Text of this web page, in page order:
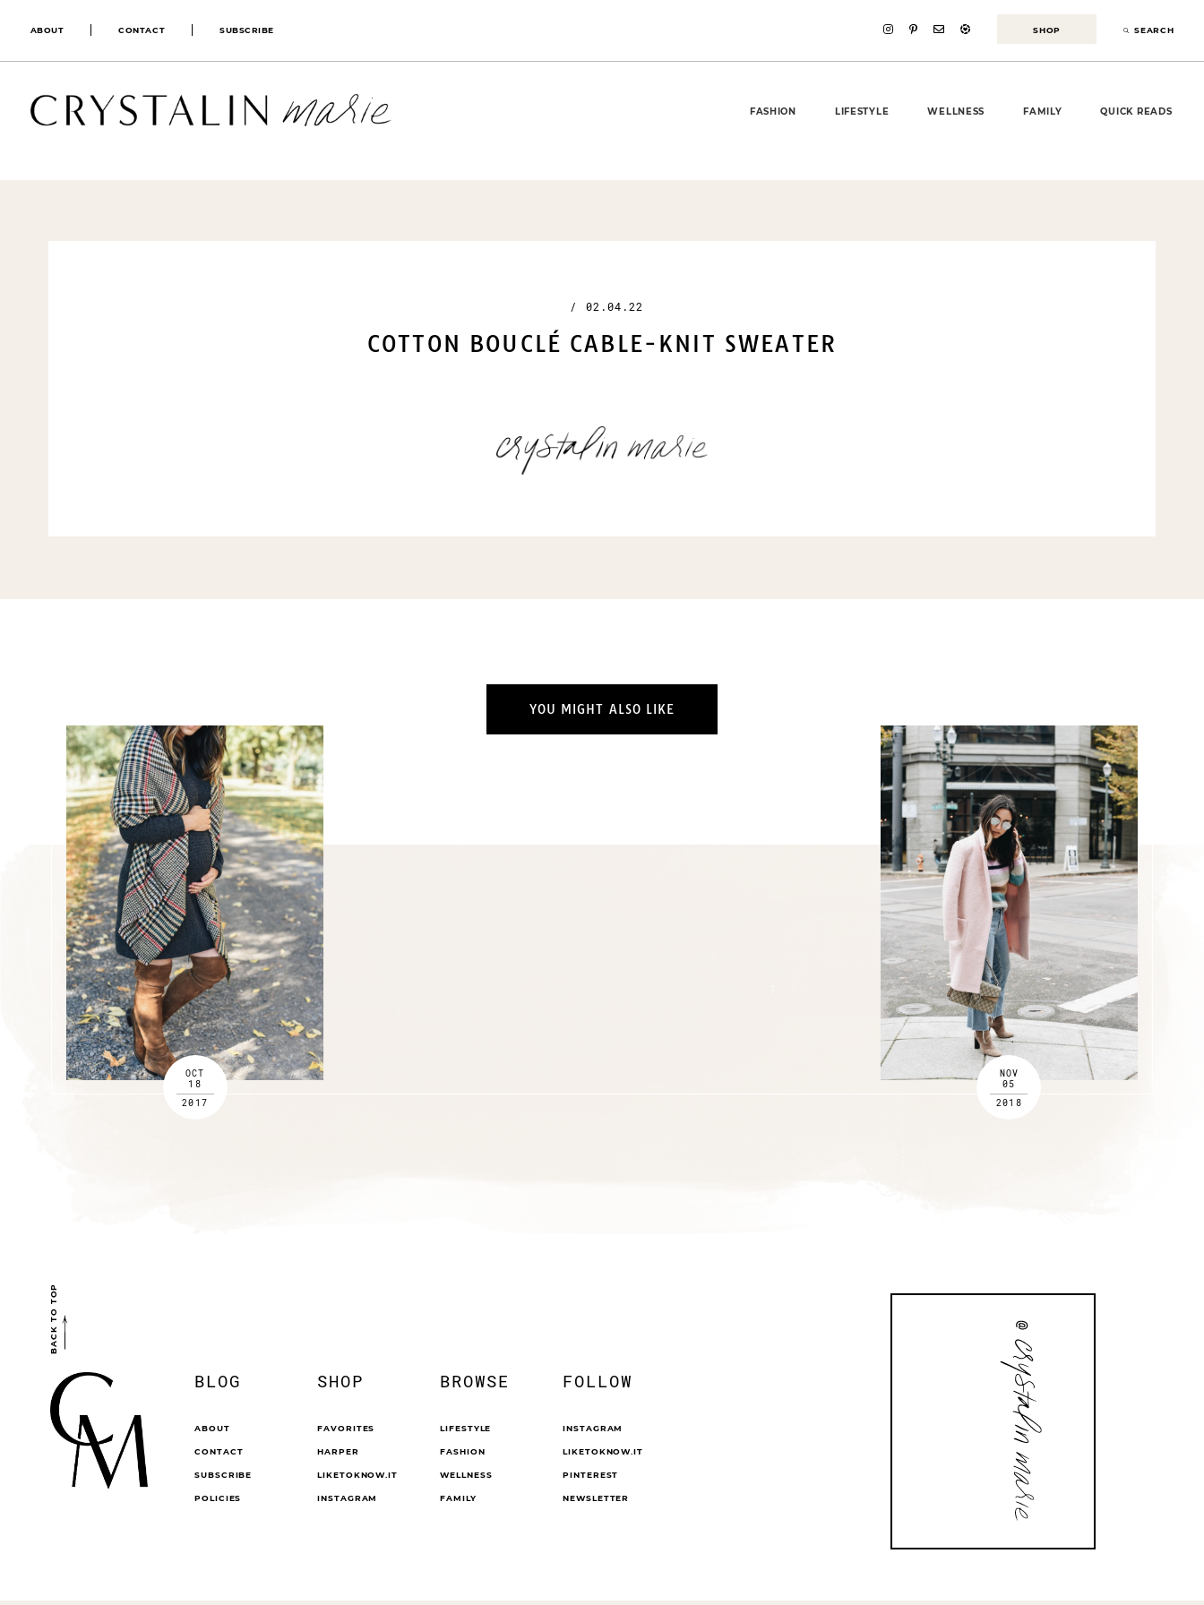
ABOUT CONTACT SUBSCRIBE SHOP SEARCH
FASHION LIFESTYLE WELLNESS FAMILY QUICK READS
/ 02.04.22
COTTON BOUCLÉ CABLE-KNIT SWEATER
YOU MIGHT ALSO LIKE
OCT
18
2017
NOV
05
2018
BACK TO TOP
BLOG
ABOUT
CONTACT
SUBSCRIBE
POLICIES
SHOP
FAVORITES
HARPER
LIKETOKNOW.IT
INSTAGRAM
BROWSE
LIFESTYLE
FASHION
WELLNESS
FAMILY
FOLLOW
INSTAGRAM
LIKETOKNOW.IT
PINTEREST
NEWSLETTER